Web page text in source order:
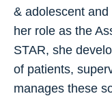
& adolescent
her role as the
STAR, she
of patients,
manages these